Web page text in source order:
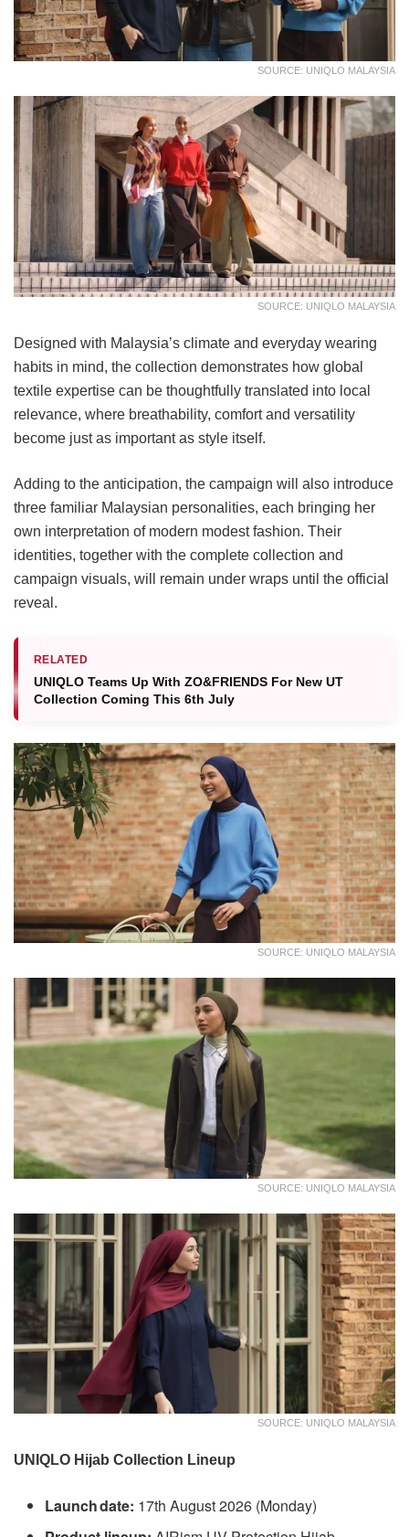
SOURCE: UNIQLO MALAYSIA
SOURCE: UNIQLO MALAYSIA
Designed with Malaysia’s climate and everyday wearing
habits in mind, the collection demonstrates how global
textile expertise can be thoughtfully translated into local
relevance, where breathability, comfort and versatility
become just as important as style itself.
Adding to the anticipation, the campaign will also introduce
three familiar Malaysian personalities, each bringing her
own interpretation of modern modest fashion. Their
identities, together with the complete collection and
campaign visuals, will remain under wraps until the official
reveal.
RELATED
UNIQLO Teams Up With ZO&FRIENDS For New UT
Collection Coming This 6th July
SOURCE: UNIQLO MALAYSIA
SOURCE: UNIQLO MALAYSIA
SOURCE: UNIQLO MALAYSIA
UNIQLO Hijab Collection Lineup
Launch date: 17th August 2026 (Monday)